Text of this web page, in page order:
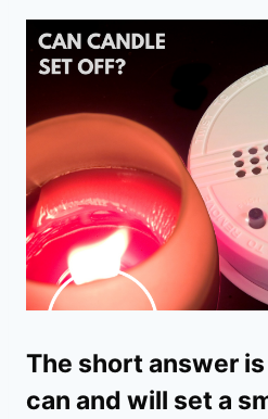
The short answer
can and will set a